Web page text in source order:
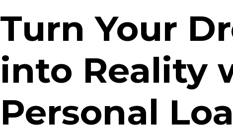
Turn Your
into Reality
Personal